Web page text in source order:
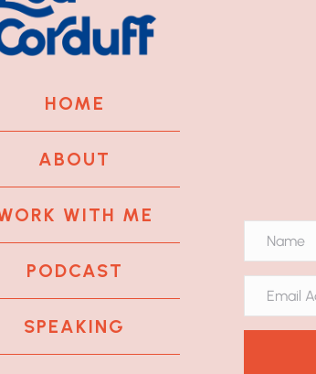
HOME
ABOUT
WITH ME
PODCAST
SPEAKING